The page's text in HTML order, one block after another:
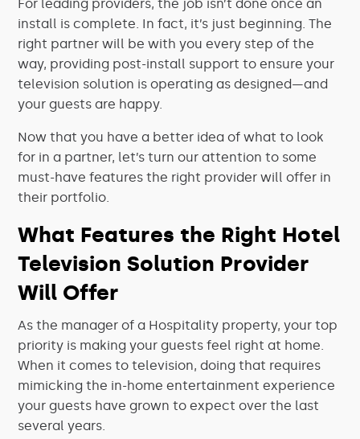
For leading providers, the job isn’t done once an
install is complete. In fact, it’s just beginning. The
right partner will be with you every step of the
way, providing post-install support to ensure your
television solution is operating as designed—and
your guests are happy.
Now that you have a better idea of what to look
for in a partner, let’s turn our attention to some
must-have features the right provider will offer in
their portfolio.
What Features the Right Hotel
Television Solution Provider
Will Offer
As the manager of a Hospitality property, your top
priority is making your guests feel right at home.
When it comes to television, doing that requires
mimicking the in-home entertainment experience
your guests have grown to expect over the last
several years.